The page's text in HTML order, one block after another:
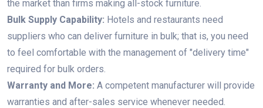
the market than firms making all-stock furniture.
Bulk Supply Capability: Hotels and restaurants need
suppliers who can deliver furniture in bulk; that is, you need
to feel comfortable with the management of "delivery time"
required for bulk orders.
Warranty and More: A competent manufacturer will provide
warranties and after-sales service whenever needed.